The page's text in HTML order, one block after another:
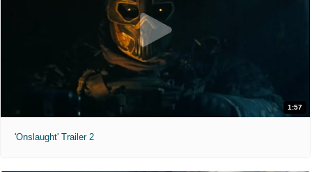
1:57
'Onslaught' Trailer 2